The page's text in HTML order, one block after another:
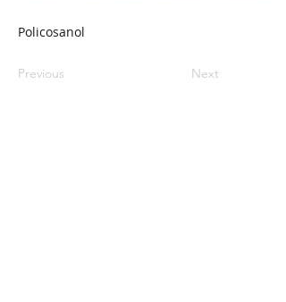
Policosanol
Previous Next